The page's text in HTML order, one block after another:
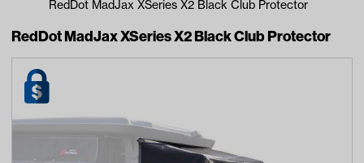
Looking for something?
Start typing or tap on popular/recent searches to see the
RedDot MadJax XSeries X2 Black Club Protector
RedDot MadJax XSeries X2 Black Club Protector